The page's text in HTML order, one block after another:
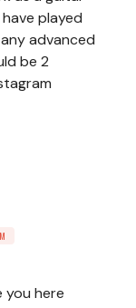
played
advanced
be 2
you here